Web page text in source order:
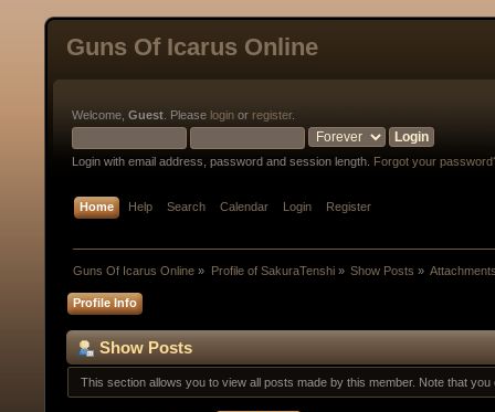
Guns Of Icarus Online
Welcome, Guest . Please login or register.
Login with email address, password and session length. Forgot your
Home Help Search Calendar Login Register
Guns Of Icarus Online » Profile of SakuraTenshi» Show Posts »
Profile Info
Show Posts
This section allows you to view all posts made by this member. Note that